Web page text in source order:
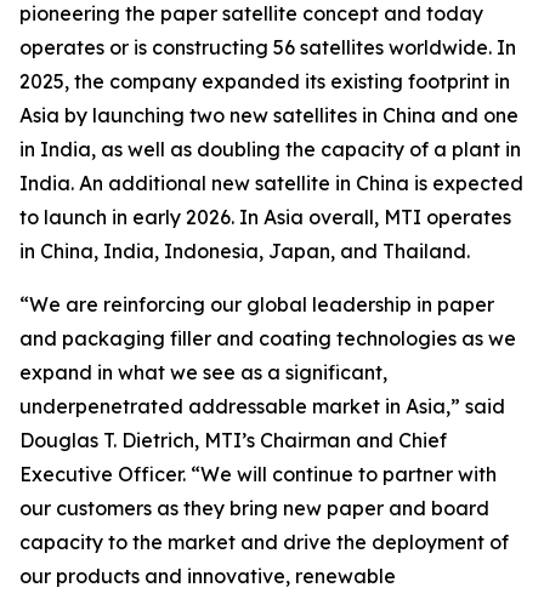
pioneering the paper satellite concept and today
operates or is constructing 56 satellites worldwide. In
2025, the company expanded its existing footprint in
Asia by launching two new satellites in China and one
in India, as well as doubling the capacity of a plant in
India. An additional new satellite in China is expected
to launch in early 2026. In Asia overall, MTI operates
in China, India, Indonesia, Japan, and Thailand.
“We are reinforcing our global leadership in paper
and packaging filler and coating technologies as we
expand in what we see as a significant,
underpenetrated addressable market in Asia,” said
Douglas T. Dietrich, MTI’s Chairman and Chief
Executive Officer. “We will continue to partner with
our customers as they bring new paper and board
capacity to the market and drive the deployment of
our products and innovative, renewable